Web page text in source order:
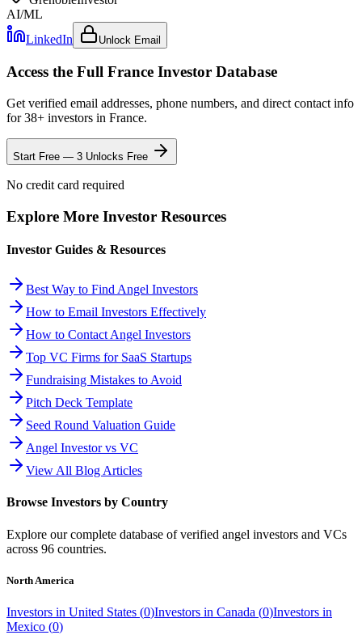
AI/ML
LinkedIn
Unlock Email
Access the Full France Investor Database
Get verified email addresses, phone numbers, and direct contact info
for38+ investors in France.
Start Free — 3 Unlocks Free
No credit card required
Explore More Investor Resources
Investor Guides & Resources
Best Way to Find Angel Investors
How to Email Investors Effectively
How to Contact Angel Investors
Top VC Firms for SaaS Startups
Fundraising Mistakes to Avoid
Pitch Deck Template
Seed Round Valuation Guide
Angel Investor vs VC
View All Blog Articles
Browse Investors by Country
Explore our complete database of verified angel investors and VCs
across 96 countries.
North America
Investors in United States (0)Investors in Canada (0)Investors in
Mexico (0)